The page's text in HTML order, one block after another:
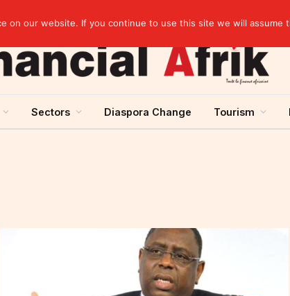
Sectors Diaspora Change Tourism
on our website. If you continue to use this site we will assume